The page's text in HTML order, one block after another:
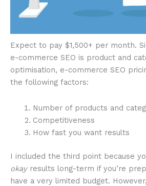
Expect to pay $1,500+ per month.
e-commerce SEO is product and
optimisation, e-commerce SEO
the following factors:
Number of products and
Competitiveness
How fast you want results
I included the third point because
okayresults long-term if you’re
have a very limited budget.